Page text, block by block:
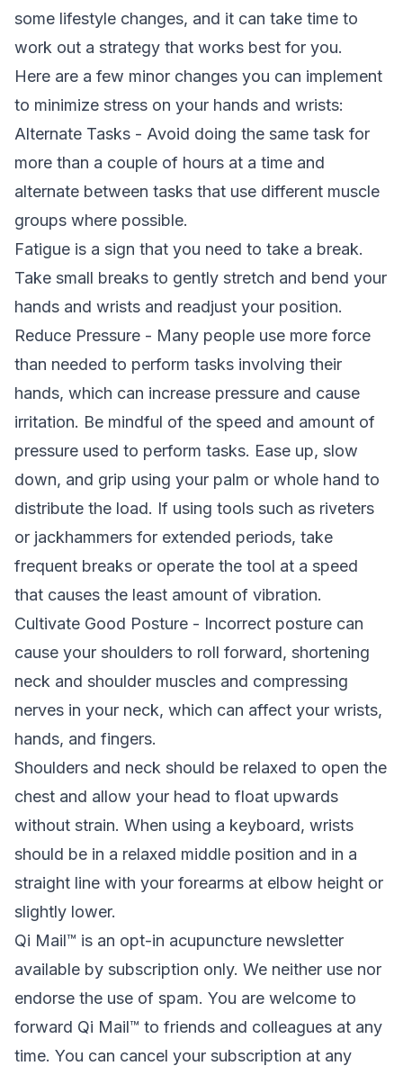
some lifestyle changes, and it can take time to
work out a strategy that works best for you.
Here are a few minor changes you can implement
to minimize stress on your hands and wrists:
Alternate Tasks - Avoid doing the same task for
more than a couple of hours at a time and
alternate between tasks that use different muscle
groups where possible.
Fatigue is a sign that you need to take a break.
Take small breaks to gently stretch and bend your
hands and wrists and readjust your position.
Reduce Pressure - Many people use more force
than needed to perform tasks involving their
hands, which can increase pressure and cause
irritation. Be mindful of the speed and amount of
pressure used to perform tasks. Ease up, slow
down, and grip using your palm or whole hand to
distribute the load. If using tools such as riveters
or jackhammers for extended periods, take
frequent breaks or operate the tool at a speed
that causes the least amount of vibration.
Cultivate Good Posture - Incorrect posture can
cause your shoulders to roll forward, shortening
neck and shoulder muscles and compressing
nerves in your neck, which can affect your wrists,
hands, and fingers.
Shoulders and neck should be relaxed to open the
chest and allow your head to float upwards
without strain. When using a keyboard, wrists
should be in a relaxed middle position and in a
straight line with your forearms at elbow height or
slightly lower.
Qi Mail™ is an opt-in acupuncture newsletter
available by subscription only. We neither use nor
endorse the use of spam. You are welcome to
forward Qi Mail™ to friends and colleagues at any
time. You can cancel your subscription at any